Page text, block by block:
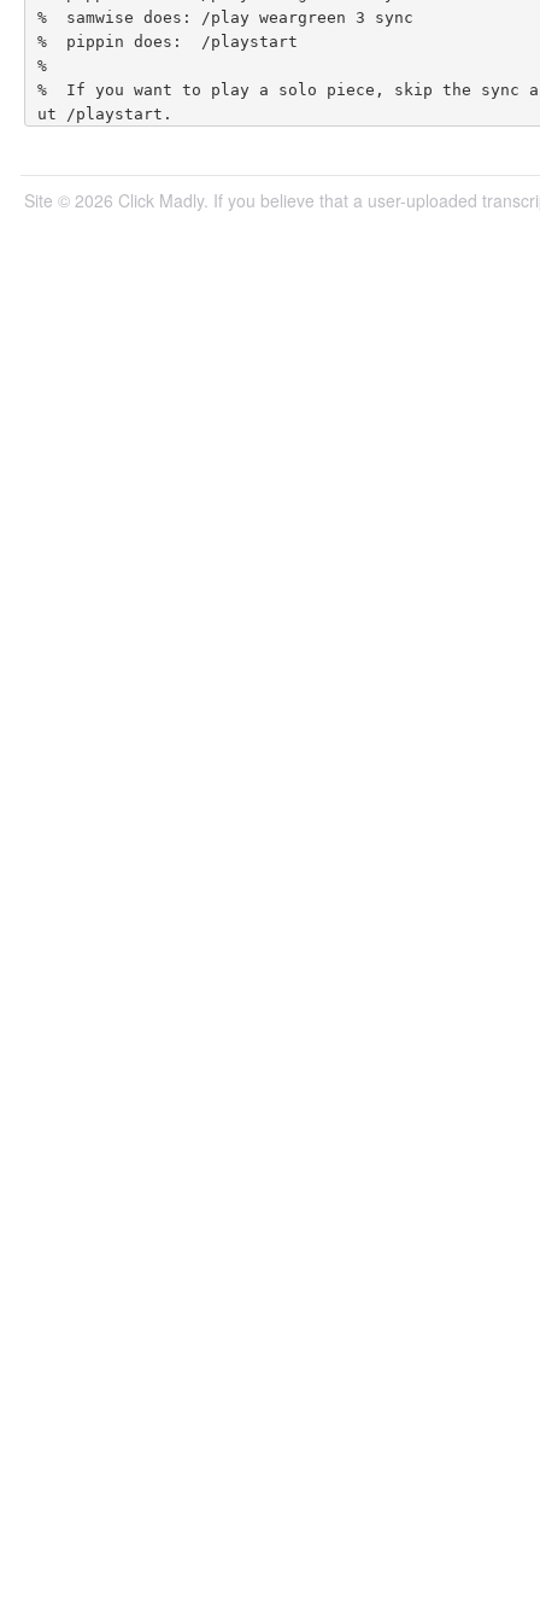
Site © 2026 Click Madly. If you believe that a user-uploaded